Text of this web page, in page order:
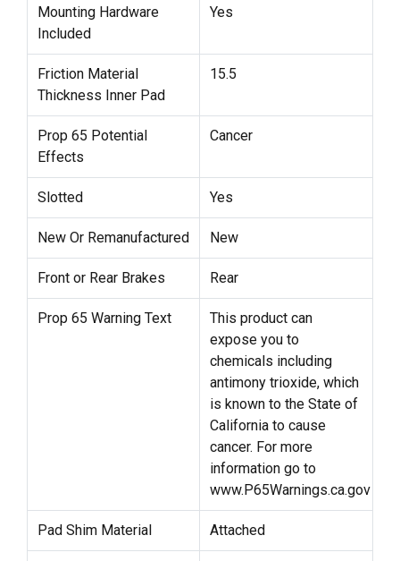
Mounting Hardware
Included
Yes
Friction Material
Thickness Inner Pad
15.5
Prop 65 Potential
Effects
Cancer
Slotted Yes
New Or Remanufactured New
Front or Rear Brakes Rear
Prop 65 Warning Text
This product can
expose you to
chemicals including
antimony trioxide, which
is known to the State of
California to cause
cancer. For more
information go to
www.P65Warnings.ca.gov
Pad Shim Material Attached